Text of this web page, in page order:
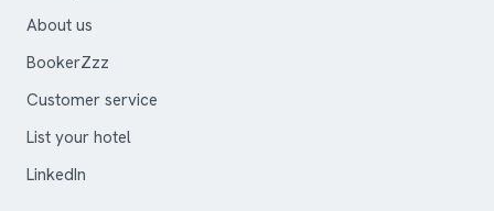
About us
BookerZzz
Customer service
List your hotel
LinkedIn